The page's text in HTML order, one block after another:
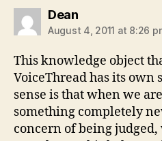
Deansays:
August 4, 2011 at 8:26
This knowledge object
VoiceThread has its own
sense is that when we
something completely
concern of being